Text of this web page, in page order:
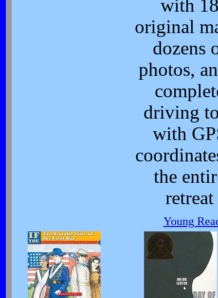
with
original
dozens
photos,
driving
with
the
retreat
Young